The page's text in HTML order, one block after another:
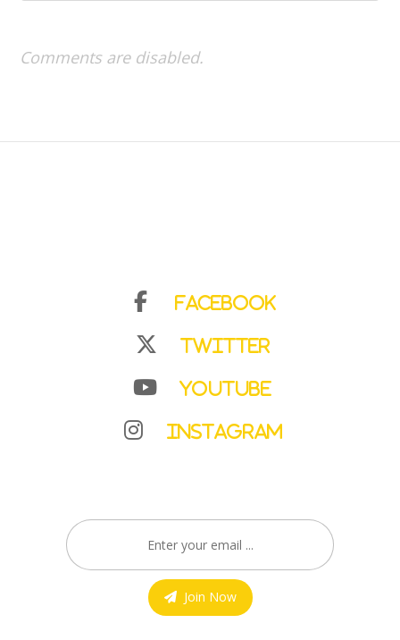
Comments are disabled.
Facebook
Twitter
YouTube
Instagram
Join Now